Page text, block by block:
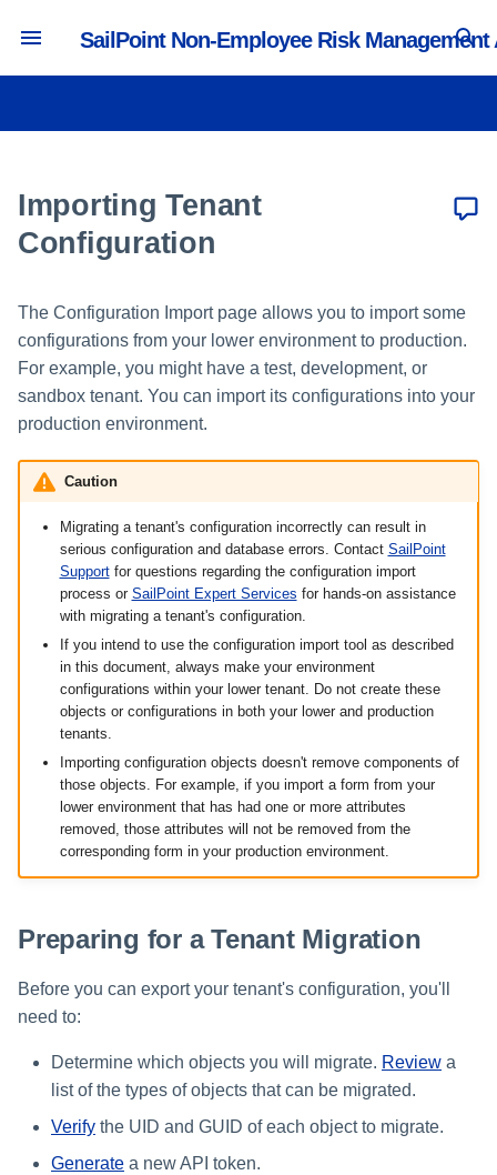
SailPoint Non-Employee Risk Management
T
e
t
s
a
r
Verifying Object IDs
Exporting Objects
Importing Objects
Prerequisites for Importing
Objects
Importing Configuration
Validating Configuration Imports
Manually Updating Objects
Managing Administrators
Managing System Default
Managing Lifecycle User Roles
Managing Collaboration User
Roles
Managing Security Questions
Managing Attributes
Creating and Editing Forms
Creating and Editing Pages
Managing Collaboration
Workflows
Creating a Profile Management
Source
Intelligence Center
Tracking Portal Activity
Importing Tenant
Configuration
The Configuration Import page allows you to import some
configurations from your lower environment to production.
For example, you might have a test, development, or
sandbox tenant. You can import its configurations into your
production environment.
Caution
Migrating a tenant's configuration incorrectly can result in
serious configuration and database errors. Contact SailPoint
Supportfor questions regarding the configuration import
process or SailPoint Expert Services for hands-on assistance
with migrating a tenant's configuration.
If you intend to use the configuration import tool as described
in this document, always make your environment
configurations within your lower tenant. Do not create these
objects or configurations in both your lower and production
tenants.
Importing configuration objects doesn't remove components of
those objects. For example, if you import a form from your
lower environment that has had one or more attributes
removed, those attributes will not be removed from the
corresponding form in your production environment.
Preparing for a Tenant Migration
Before you can export your tenant's configuration, you'll
need to:
Determine which objects you will migrate. Review a
list of the types of objects that can be migrated.
Verify the UID and GUID of each object to migrate.
Generate a new API token.